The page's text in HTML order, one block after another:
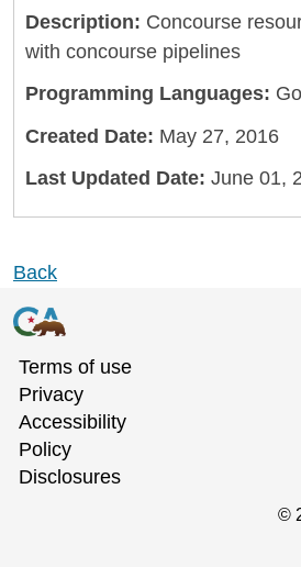
Description: Concourse
with concourse pipelines
Programming Languages:
Created Date: May 27, 2016
Last Updated Date: June 01,
Back
Terms of use
Privacy
Accessibility
Policy
Disclosures
©